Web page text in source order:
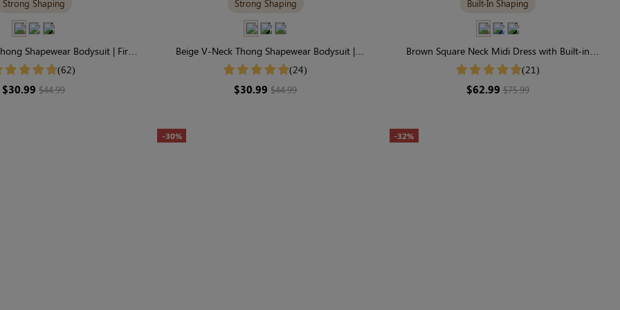
Strong Shaping
Shapewear Bodysuit | Firm
Seamless & Sculpting
(62)
$30.99$44.99
Strong Shaping
Beige V-Neck Thong Shapewear Bodysuit |
Essential Seamless Sculpting
(24)
$30.99$44.99
Built-In Shaping
Brown Square Neck Midi Dress with Built-in
Shapewear | Classic Long Sleeve
(21)
$62.99 $75.99
-30% -32%